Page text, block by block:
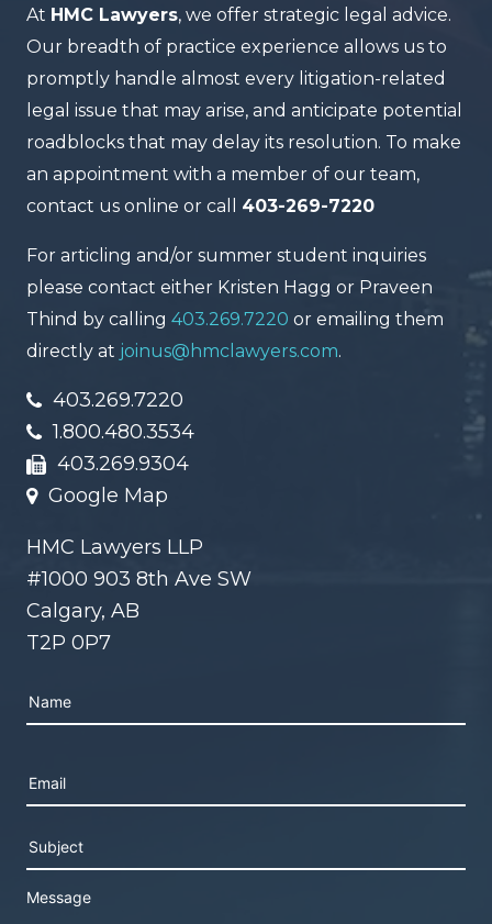
At HMC Lawyers, we offer strategic legal advice.
Our breadth of practice experience allows us to
promptly handle almost every litigation-related
legal issue that may arise, and anticipate potential
roadblocks that may delay its resolution. To make
an appointment with a member of our team,
contact us online or call 403-269-7220
For articling and/or summer student inquiries
please contact either Kristen Hagg or Praveen
Thind by calling 403.269.7220 or emailing them
directly at joinus@hmclawyers.com.
403.269.7220
1.800.480.3534
403.269.9304
Google Map
HMC Lawyers LLP
#1000 903 8th Ave SW
Calgary, AB
T2P 0P7